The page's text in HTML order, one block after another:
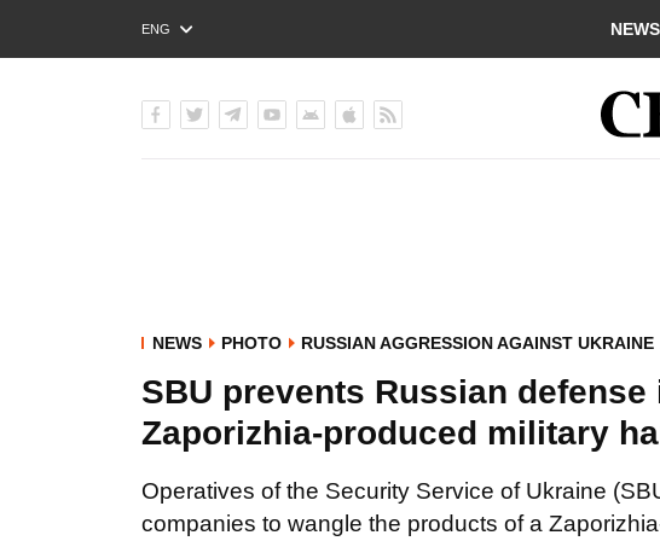
ENG
РУС
NEWS
NEWS PHOTO RUSSIAN AGGRESSION AGAINST UKRAINE
SBU prevents Russian
Zaporizhia-produced military
Operatives of the Security Service of Ukraine
companies to wangle the products of a